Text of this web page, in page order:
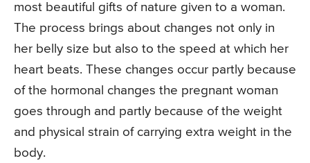
most beautiful gifts of nature given to a woman.
The process brings about changes not only in
her belly size but also to the speed at which her
heart beats. These changes occur partly because
of the hormonal changes the pregnant woman
goes through and partly because of the weight
and physical strain of carrying extra weight in the
body.